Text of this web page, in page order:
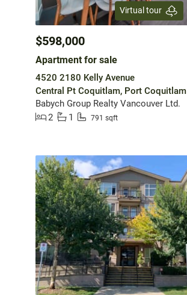
Virtual tour
$598,000
Apartment for sale
4520 2180 Kelly Avenue
Central Pt Coquitlam, Port Coquitlam
Babych Group Realty Vancouver Ltd.
2
1 791 sqft